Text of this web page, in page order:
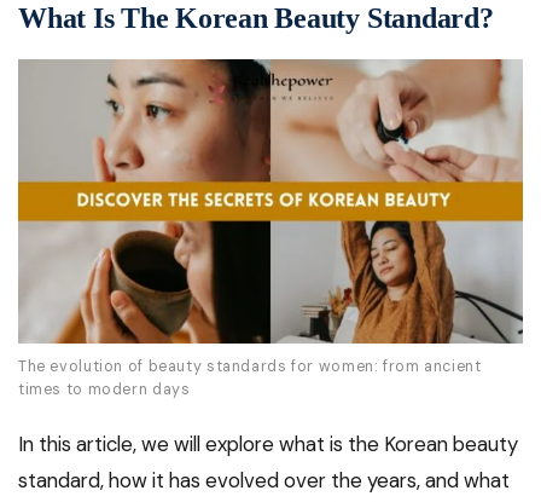
What Is The Korean Beauty Standard?
The evolution of beauty standards for women: from ancient
times to modern days
In this article, we will explore what is the Korean beauty
standard, how it has evolved over the years, and what